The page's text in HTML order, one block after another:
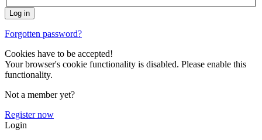
Forgotten password?
Cookies have to be accepted!
Your browser's cookie functionality is disabled. Please enable this
functionality.
Not a member yet?
Register now
Login